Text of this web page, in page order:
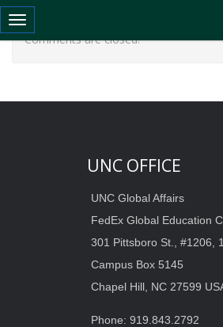
Toggle navigation
Comments are closed.
UNC OFFICE
UNC Global Affairs
FedEx Global Education
301 Pittsboro St., #1206,
Campus Box 5145
Chapel Hill, NC 27599
Phone: 919.843.2792